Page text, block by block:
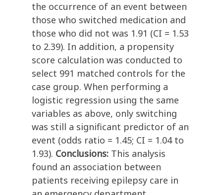
the occurrence of an event between
those who switched medication and
those who did not was 1.91 (CI = 1.53
to 2.39). In addition, a propensity
score calculation was conducted to
select 991 matched controls for the
case group. When performing a
logistic regression using the same
variables as above, only switching
was still a significant predictor of an
event (odds ratio = 1.45; CI = 1.04 to
1.93). Conclusions: This analysis
found an association between
patients receiving epilepsy care in